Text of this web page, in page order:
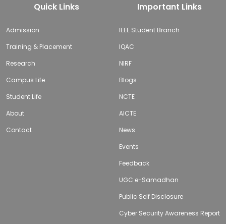
Quick Links
Admission
Training & Placement
Research
Campus Life
Student Life
About
Contact
Important Links
IEEE Student Branch
IQAC
NIRF
Blogs
NCTE
AICTE
News
Events
Feedback
UGC e-Samadhan
Public Self Disclosure
Cyber Security Awareness Report